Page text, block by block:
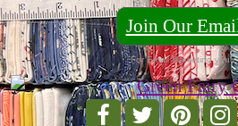
Join Our
For Email Marketing you